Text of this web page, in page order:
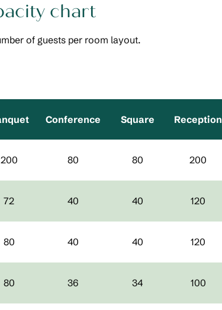
chart
of guests per room layout.
Conference Square Reception
200 80 80 200
72 40 40 120
80 40 40 120
80 36 34 100